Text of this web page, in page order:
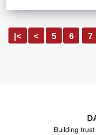
|< < 5 6 7
Building